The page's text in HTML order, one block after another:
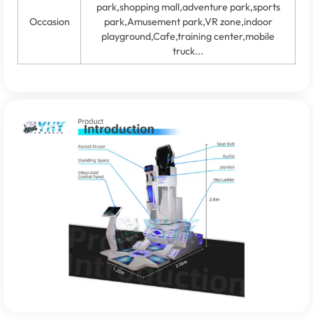
Occasion
park,shopping mall,adventure park,sports
park,Amusement park,VR zone,indoor
playground,Cafe,training center,mobile
truck...